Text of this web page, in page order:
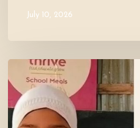
July 10, 2026
Meet
Maliha